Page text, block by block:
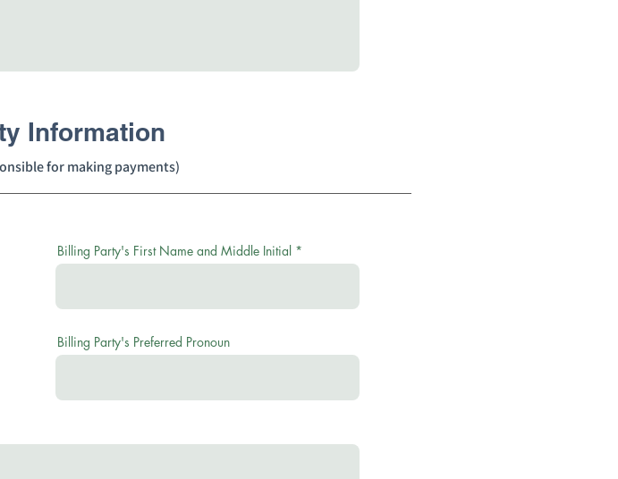
Billing Party's First Name and Middle Initial
Billing Party's Preferred Pronoun
Information
for making payments)